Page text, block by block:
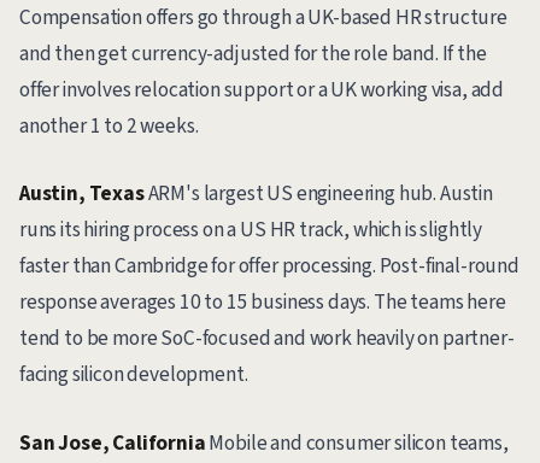
Compensation offers go through a UK-based HR structure
and then get currency-adjusted for the role band. If the
offer involves relocation support or a UK working visa, add
another 1 to 2 weeks.
Austin, TexasARM's largest US engineering hub. Austin
runs its hiring process on a US HR track, which is slightly
faster than Cambridge for offer processing. Post-final-round
response averages 10 to 15 business days. The teams here
tend to be more SoC-focused and work heavily on partner-
facing silicon development.
San Jose, CaliforniaMobile and consumer silicon teams,